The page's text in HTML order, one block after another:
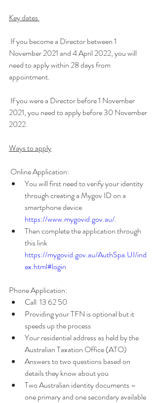
Key dates
November 2021 and 4 April 2022, you will
need to apply within 28 days from
appointment.
2021, you need to apply before 30 November
2022.
Ways to apply
Online Application:
You will first need to verify your identity
through creating a Mygov ID on a
smartphone device
https://www.mygovid.gov.au/.
Then complete the application through
this link
https://mygovid.gov.au/AuthSpa.UI/ind
ex.html#login
Phone Application:
Call  13 62 50
Providing your TFN is optional but it
speeds up the process
Your residential address as held by the
Australian Taxation Office (ATO)
Answers to two questions based on
details they know about you
Two Australian identity documents –
one primary and one secondary available